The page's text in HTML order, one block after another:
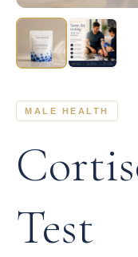
MALE HEALTH
Test